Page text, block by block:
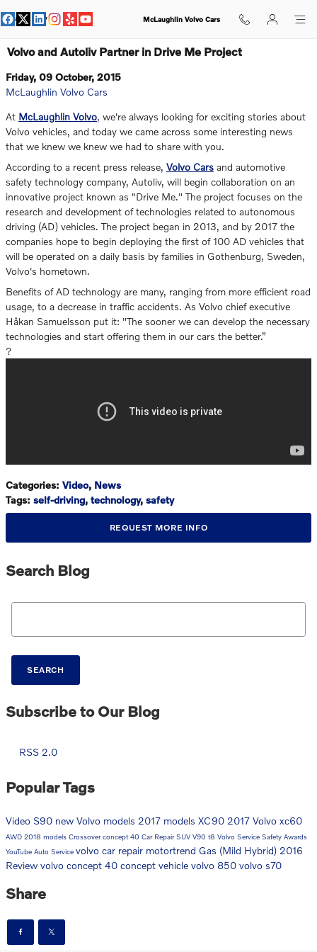
McLaughlin Volvo Cars
Volvo and Autoliv Partner in Drive Me Project
Friday, 09 October, 2015
McLaughlin Volvo Cars
At McLaughlin Volvo, we're always looking for exciting stories about
Volvo vehicles, and today we came across some interesting news
that we knew we knew we had to share with you.
According to a recent press release, Volvo Cars and automotive
safety technology company, Autoliv, will begin collaboration on an
innovative project known as "Drive Me." The project focuses on the
research and development of technologies related to autonomous
driving (AD) vehicles. The project began in 2013, and by 2017 the
companies hope to begin deploying the first of 100 AD vehicles that
will be operated on a daily basis by families in Gothenburg, Sweden,
Volvo's hometown.
Benefits of AD technology are many, ranging from more efficient road
usage, to a decrease in traffic accidents. As Volvo chief executive
Håkan Samuelsson put it: "The sooner we can develop the necessary
technologies and start offering them in our cars the better.”
?
Categories: Video, News
Tags: self-driving, technology, safety
REQUEST MORE INFO
Search Blog
Search Blog
SEARCH
Subscribe to Our Blog
RSS 2.0
Popular Tags
Video S90 new Volvo models 2017 models XC90 2017 Volvo xc60
AWD 2018 models Crossoverconcept 40 Car RepairSUV V90 t8 Volvo Service Safety Awards
YouTube Auto Service volvo car repair motortrend Gas (Mild Hybrid) 2016
Review volvo concept 40 concept vehicle volvo 850 volvo s70
Share